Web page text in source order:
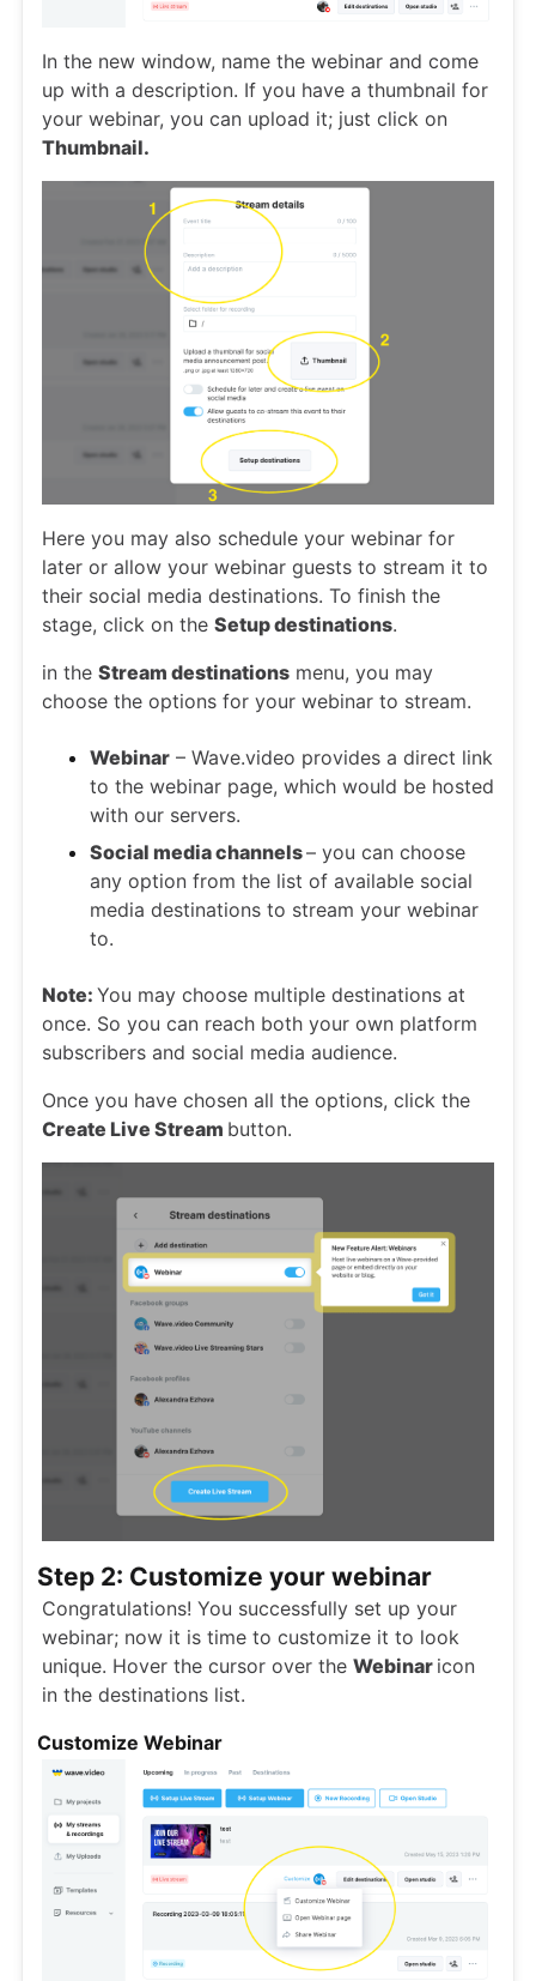
In the new window, name the webinar and come
up with a description. If you have a thumbnail for
your webinar, you can upload it; just click on
Thumbnail.
Here you may also schedule your webinar for
later or allow your webinar guests to stream it to
their social media destinations. To finish the
stage, click on the Setup destinations.
in the Stream destinations menu, you may
choose the options for your webinar to stream.
Webinar – Wave.video provides a direct link
to the webinar page, which would be hosted
with our servers.
Social media channels– you can choose
any option from the list of available social
media destinations to stream your webinar
to.
Note: You may choose multiple destinations at
once. So you can reach both your own platform
subscribers and social media audience.
Once you have chosen all the options, click the
Create Live Stream button.
Step 2: Customize your webinar
Congratulations! You successfully set up your
webinar; now it is time to customize it to look
unique. Hover the cursor over the Webinar icon
in the destinations list.
Customize Webinar